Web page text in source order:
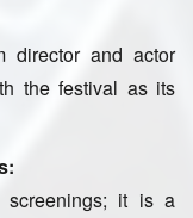
director and actor
the festival as its
it is a